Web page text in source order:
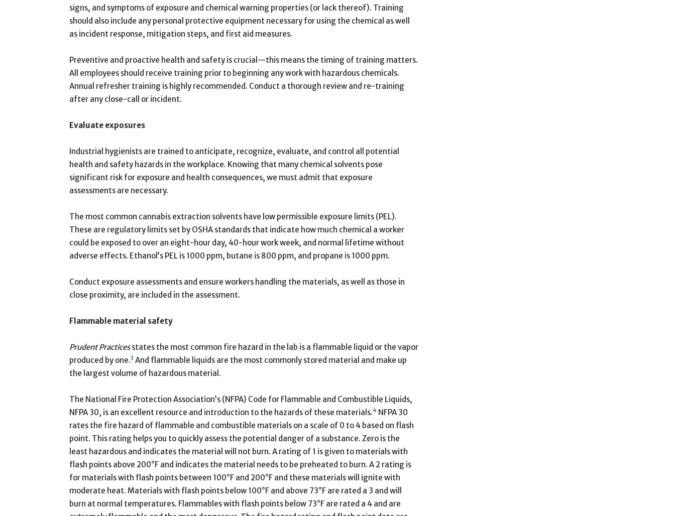
signs, and symptoms of exposure and chemical warning properties (or lack thereof). Training
should also include any personal protective equipment necessary for using the chemical as well
as incident response, mitigation steps, and first aid measures.
Preventive and proactive health and safety is crucial—this means the timing of training matters.
All employees should receive training prior to beginning any work with hazardous chemicals.
Annual refresher training is highly recommended. Conduct a thorough review and re-training
after any close-call or incident.
Evaluate exposures
Industrial hygienists are trained to anticipate, recognize, evaluate, and control all potential
health and safety hazards in the workplace. Knowing that many chemical solvents pose
significant risk for exposure and health consequences, we must admit that exposure
assessments are necessary.
The most common cannabis extraction solvents have low permissible exposure limits (PEL).
These are regulatory limits set by OSHA standards that indicate how much chemical a worker
could be exposed to over an eight-hour day, 40-hour work week, and normal lifetime without
adverse effects. Ethanol’s PEL is 1000 ppm, butane is 800 ppm, and propane is 1000 ppm.
Conduct exposure assessments and ensure workers handling the materials, as well as those in
close proximity, are included in the assessment.
Flammable material safety
Prudent Practicesstates the most common fire hazard in the lab is a flammable liquid or the vapor
produced by one.3 And flammable liquids are the most commonly stored material and make up
the largest volume of hazardous material.
The National Fire Protection Association’s (NFPA) Code for Flammable and Combustible Liquids,
NFPA 30, is an excellent resource and introduction to the hazards of these materials.4 NFPA 30
rates the fire hazard of flammable and combustible materials on a scale of 0 to 4 based on flash
point. This rating helps you to quickly assess the potential danger of a substance. Zero is the
least hazardous and indicates the material will not burn. A rating of 1 is given to materials with
flash points above 200°F and indicates the material needs to be preheated to burn. A 2 rating is
for materials with flash points between 100°F and 200°F and these materials will ignite with
moderate heat. Materials with flash points below 100°F and above 73°F are rated a 3 and will
burn at normal temperatures. Flammables with flash points below 73°F are rated a 4 and are